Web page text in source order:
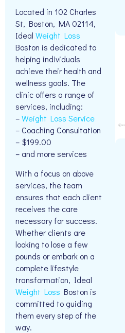
Located in 102 Charles
St, Boston, MA 02114,
Ideal Weight Loss
Boston is dedicated to
helping individuals
achieve their health and
wellness goals. The
clinic offers a range of
services, including:
–Weight Loss Service
– Coaching Consultation
– $199.00
– and more services
With a focus on above
services, the team
ensures that each client
receives the care
necessary for success.
Whether clients are
looking to lose a few
pounds or embark on a
complete lifestyle
transformation, Ideal
Weight Loss Boston is
committed to guiding
them every step of the
way.